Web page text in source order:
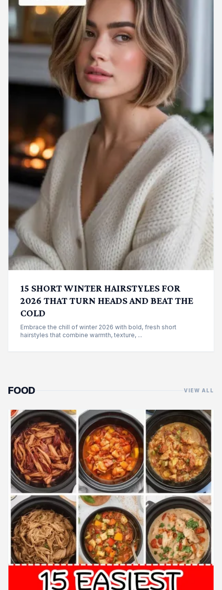
15 SHORT WINTER HAIRSTYLES FOR
2026 THAT TURN HEADS AND BEAT THE
COLD
Embrace the chill of winter 2026 with bold, fresh short
hairstyles that combine warmth, texture, ...
FOOD VIEW ALL